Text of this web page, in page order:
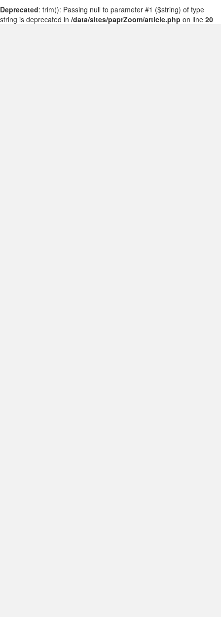
Deprecated: trim(): Passing null to parameter #1 ($string) of type
string is deprecated in /data/sites/paprZoom/article.php on line 20